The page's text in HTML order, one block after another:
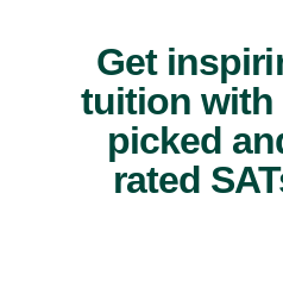
Get
tuition with
picked
rated